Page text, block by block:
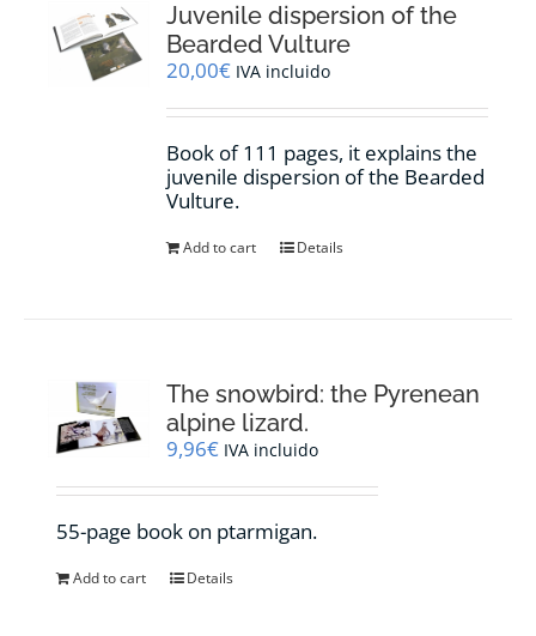
Juvenile dispersion of the
Bearded Vulture
20,00€ IVA incluido
Book of 111 pages, it explains the
juvenile dispersion of the Bearded
Vulture.
Add to cart Details
The snowbird: the Pyrenean
alpine lizard.
9,96€ IVA incluido
55-page book on ptarmigan.
Add to cart Details